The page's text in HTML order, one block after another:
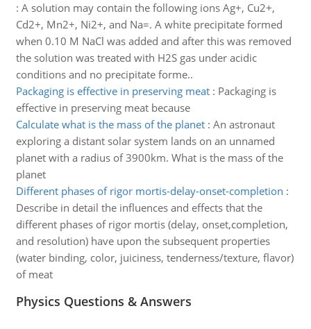
: A solution may contain the following ions Ag+, Cu2+,
Cd2+, Mn2+, Ni2+, and Na=. A white precipitate formed
when 0.10 M NaCl was added and after this was removed
the solution was treated with H2S gas under acidic
conditions and no precipitate forme..
Packaging is effective in preserving meat: Packaging is
effective in preserving meat because
Calculate what is the mass of the planet: An astronaut
exploring a distant solar system lands on an unnamed
planet with a radius of 3900km. What is the mass of the
planet
Different phases of rigor mortis-delay-onset-completion :
Describe in detail the influences and effects that the
different phases of rigor mortis (delay, onset,completion,
and resolution) have upon the subsequent properties
(water binding, color, juiciness, tenderness/texture, flavor)
of meat
Physics Questions & Answers